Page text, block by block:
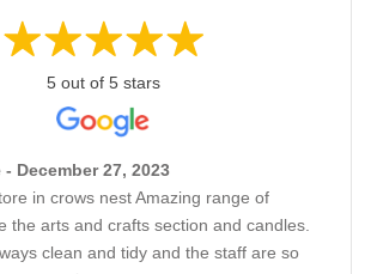
5 out of 5 stars
December 27, 2023
in crows nest Amazing range of
the arts and crafts section and candles.
clean and tidy and the staff are so